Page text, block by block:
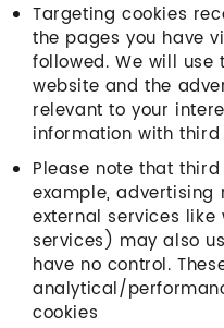
Targeting cookies
the pages you have
followed. We will
website and the
relevant to your
information with
Please note that
example, advertising
external services
services) may also
have no control.
analytical/
cookies